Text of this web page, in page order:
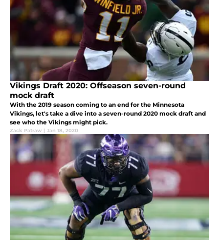
Vikings Draft 2020: Offseason seven-round
mock draft
With the 2019 season coming to an end for the Minnesota
Vikings, let's take a dive into a seven-round 2020 mock draft and
see who the Vikings might pick.
Zack Patraw | Jan 18, 2020